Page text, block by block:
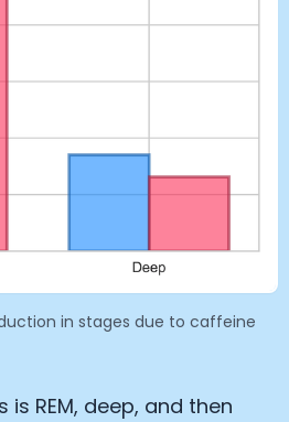
in stages due to caffeine
REM, deep, and then